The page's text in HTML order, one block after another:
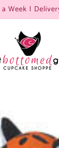
Week |